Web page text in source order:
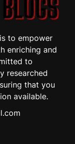
to empower
enriching and
to
researched
that you
available.